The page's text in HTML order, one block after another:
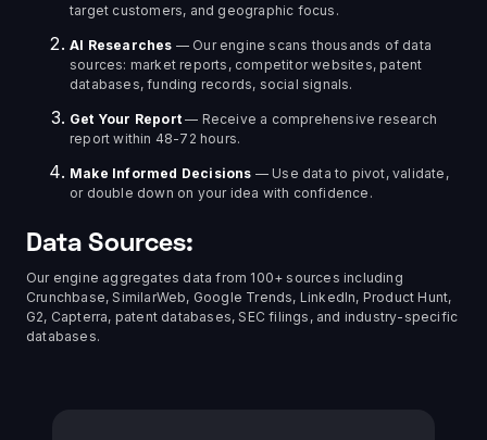
target customers, and geographic focus.
AI Researches — Our engine scans thousands of data
sources: market reports, competitor websites, patent
databases, funding records, social signals.
Get Your Report — Receive a comprehensive research
report within 48-72 hours.
Make Informed Decisions — Use data to pivot, validate,
or double down on your idea with confidence.
Data Sources:
Our engine aggregates data from 100+ sources including
Crunchbase, SimilarWeb, Google Trends, LinkedIn, Product Hunt,
G2, Capterra, patent databases, SEC filings, and industry-specific
databases.